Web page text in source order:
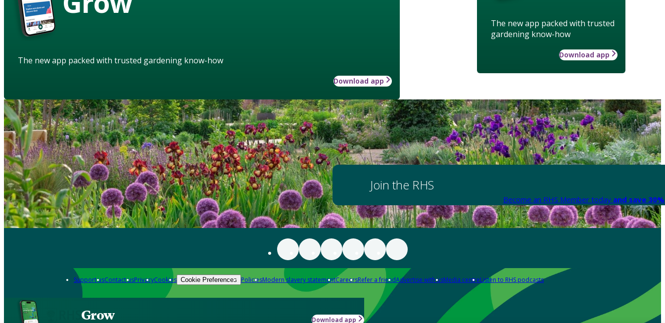
The new app packed with trusted
gardening know-how
Download app
The new app packed with trusted gardening know-how
Download app
Join the RHS
Become an RHS Member today and save
Support usContact usPrivacyCookies Cookie Preferences PoliciesModern slavery statementCareersRefer a friendAdvertise with usMedia centreListen to RHS podcasts
Grow Download app